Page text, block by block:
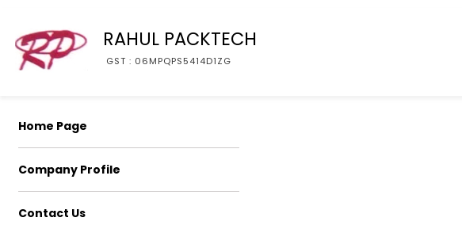
RAHUL PACKTECH
GST : 06MPQPS5414D1ZG
Home Page
Company Profile
Contact Us